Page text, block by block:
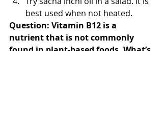
best used when not heated.
Question: Vitamin B12 is a
nutrient that is not commonly
found in plant-based foods. What’s